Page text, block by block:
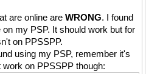
are online are WRONG. I found
my PSP. It should work but for
on PPSSPP.
using my PSP, remember it's
on PPSSPP though: